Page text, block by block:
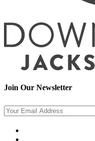
Join Our Newsletter